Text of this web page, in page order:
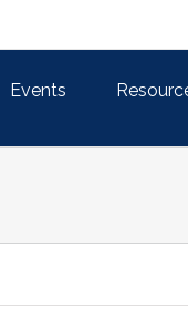
Events